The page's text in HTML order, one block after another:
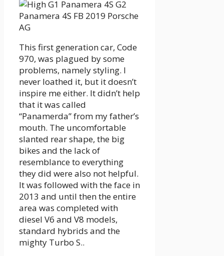
This first generation car, Code
970, was plagued by some
problems, namely styling. I
never loathed it, but it doesn’t
inspire me either. It didn’t help
that it was called
“Panamerda” from my father’s
mouth. The uncomfortable
slanted rear shape, the big
bikes and the lack of
resemblance to everything
they did were also not helpful.
It was followed with the face in
2013 and until then the entire
area was completed with
diesel V6 and V8 models,
standard hybrids and the
mighty Turbo S..